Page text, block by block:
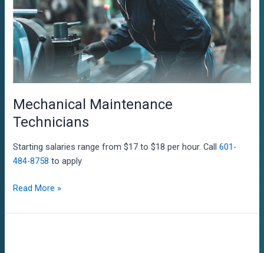
Mechanical Maintenance
Technicians
Starting salaries range from $17 to $18 per hour. Call601-
484-8758 to apply
Mechanical
Technicians
Read More »